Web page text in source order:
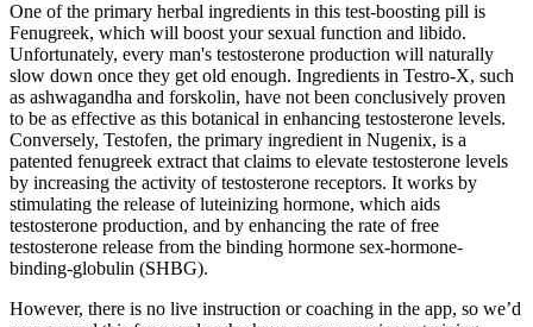
One of the primary herbal ingredients in this test-boosting pill is
Fenugreek, which will boost your sexual function and libido.
Unfortunately, every man's testosterone production will naturally
slow down once they get old enough. Ingredients in Testro-X, such
as ashwagandha and forskolin, have not been conclusively proven
to be as effective as this botanical in enhancing testosterone levels.
Conversely, Testofen, the primary ingredient in Nugenix, is a
patented fenugreek extract that claims to elevate testosterone levels
by increasing the activity of testosterone receptors. It works by
stimulating the release of luteinizing hormone, which aids
testosterone production, and by enhancing the rate of free
testosterone release from the binding hormone sex-hormone-
binding-globulin (SHBG).
However, there is no live instruction or coaching in the app, so we’d